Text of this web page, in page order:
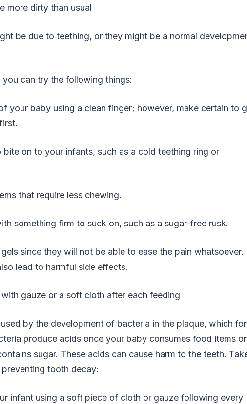
more dirty than usual
be due to teething, or they might be a normal
can try the following things:
your baby using a clean finger; however, make certain to
bite on to your infants, such as a cold teething ring or
that require less chewing.
something firm to suck on, such as a sugar-free rusk.
since they will not be able to ease the pain whatsoever.
lead to harmful side effects.
gauze or a soft cloth after each feeding
by the development of bacteria in the plaque, which
produce acids once your baby consumes food items or
sugar. These acids can cause harm to the teeth.
tooth decay:
infant using a soft piece of cloth or gauze following every